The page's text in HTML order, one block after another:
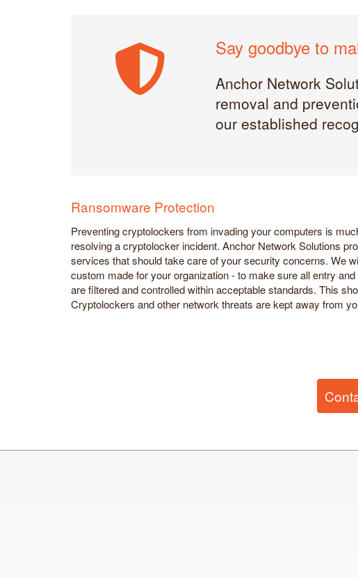
Say goodbye to
Anchor Network
removal and
our established
Ransomware Protection
Preventing cryptolockers from invading your computers is
resolving a cryptolocker incident. Anchor Network Solutions
services that should take care of your security concerns. We
custom made for your organization - to make sure all entry
are filtered and controlled within acceptable standards. This
Cryptolockers and other network threats are kept away from